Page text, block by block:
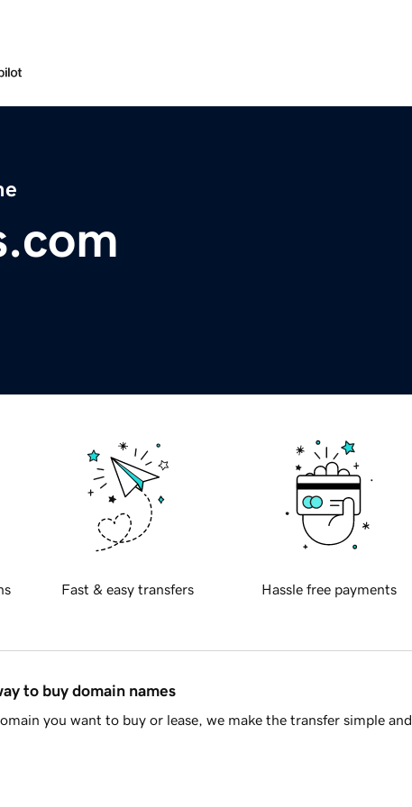
Fast & easy transfers Hassle free payments
to buy domain names
you want to buy or lease, we make the transfer simple and